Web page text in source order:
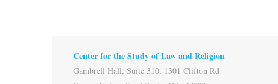
Center for the Study of Law and Religion
Gambrell Hall, Suite 310, 1301 Clifton Rd.